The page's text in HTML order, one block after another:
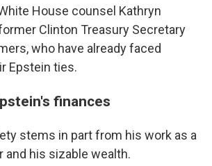
House counsel Kathryn
Clinton Treasury Secretary
who have already faced
Epstein ties.
finances
stems in part from his work as a
and his sizable wealth.